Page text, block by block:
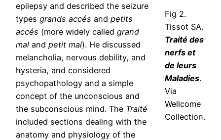
Fig 2.
Tissot SA.
Traité des
nerfs et
de leurs
Maladies.
Via
Wellcome
Collection.
epilepsy and described the seizure
types grands accés and petits
accés (more widely called grand
mal and petit mal). He discussed
melancholia, nervous debility, and
hysteria, and considered
psychopathology and a simple
concept of the unconscious and
the subconscious mind. The Traité
included sections dealing with the
anatomy and physiology of the